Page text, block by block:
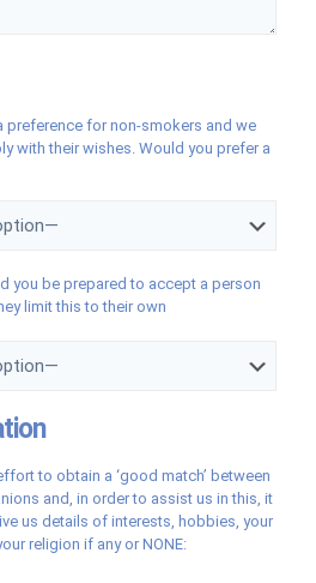
preference for non-smokers and we
with their wishes. Would you prefer a
you be prepared to accept a person
limit this to their own
to obtain a ‘good match’ between
and, in order to assist us in this, it
us details of interests, hobbies, your
religion if any or NONE: